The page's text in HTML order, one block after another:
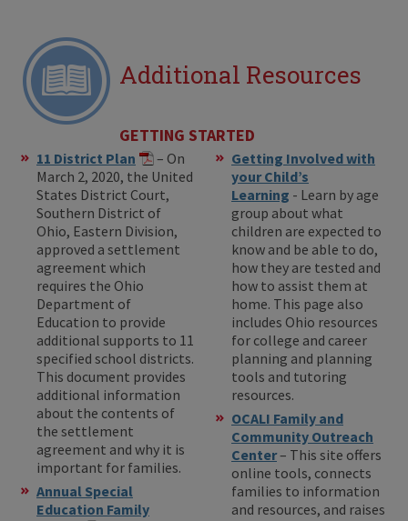
Additional Resources
GETTING STARTED
11 District Plan
– On
March 2, 2020, the United
States District Court,
Southern District of
Ohio, Eastern Division,
approved a settlement
agreement which
requires the Ohio
Department of
Education to provide
additional supports to 11
specified school districts.
This document provides
additional information
about the contents of
the settlement
agreement and why it is
important for families.
Annual Special
Education Family
Getting Involved with
your Child’s
Learning - Learn by age
group about what
children are expected to
know and be able to do,
how they are tested and
how to assist them at
home. This page also
includes Ohio resources
for college and career
planning and planning
tools and tutoring
resources.
OCALI Family and
Community Outreach
Center– This site offers
online tools, connects
families to information
and resources, and raises